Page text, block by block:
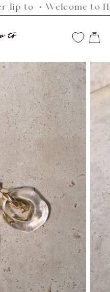
・Welcome to